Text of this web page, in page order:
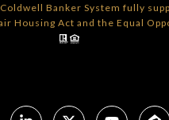
Banker System fully
Housing Act and the Equal